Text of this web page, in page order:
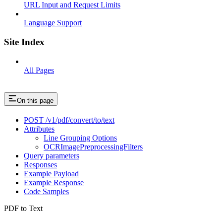
URL Input and Request Limits
Language Support
Site Index
All Pages
On this page
POST /v1/pdf/convert/to/text
Attributes
Line Grouping Options
OCRImagePreprocessingFilters
Query parameters
Responses
Example Payload
Example Response
Code Samples
PDF to Text